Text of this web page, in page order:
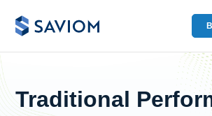
Traditional